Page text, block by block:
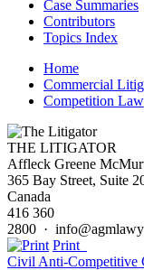
Case Summaries
Contributors
Topics Index
Home
Commercial
Competition Law
THE LITIGATOR
Affleck Greene
365 Bay Street, Suite
Canada
416 360
2800 ·
Print
Civil Anti-Competitive